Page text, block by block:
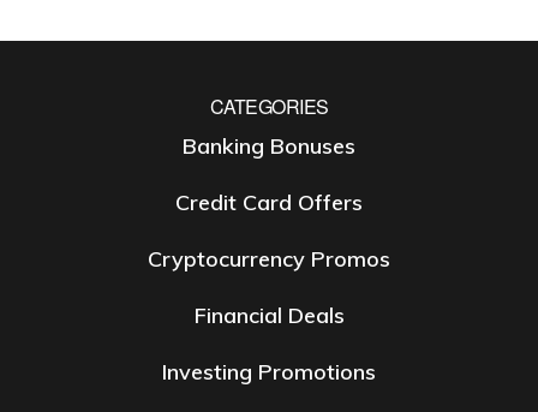
CATEGORIES
Banking Bonuses
Credit Card Offers
Cryptocurrency Promos
Financial Deals
Investing Promotions